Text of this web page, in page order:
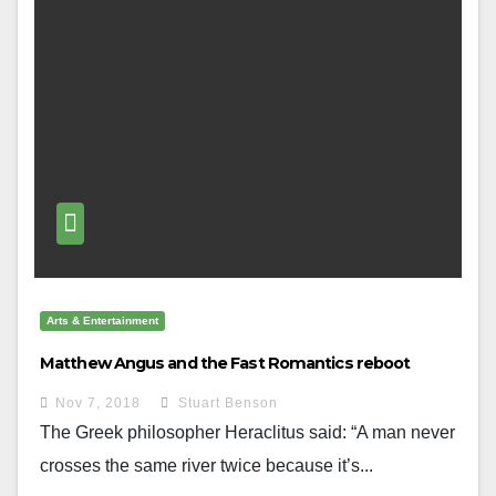
Arts & Entertainment
Matthew Angus and the Fast Romantics reboot
Nov 7, 2018 Stuart Benson
The Greek philosopher Heraclitus said: “A man never
crosses the same river twice because it’s...